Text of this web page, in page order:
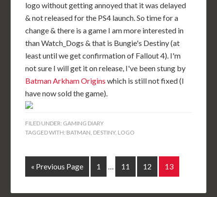
logo without getting annoyed that it was delayed
& not released for the PS4 launch. So time for a
change & there is a game I am more interested in
than Watch_Dogs & that is Bungie's Destiny (at
least until we get confirmation of Fallout 4). I'm
not sure I will get it on release, I've been stung by
Batman Arkham Origins which is still not fixed (I
have now sold the game).
FILED UNDER: GAMING DIARY
TAGGED WITH: BATMAN, DESTINY, LOGO
« Previous Page 1 … 11 12 13